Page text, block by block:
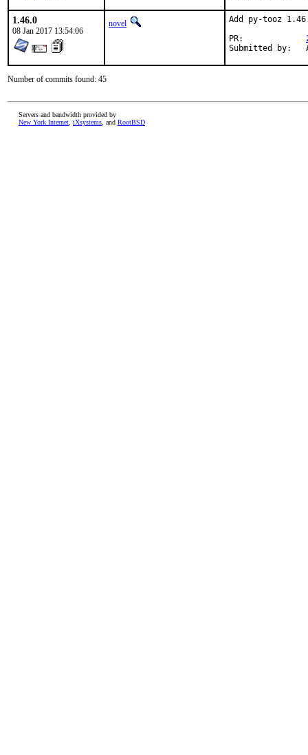
1.46.0
08 Jan 2017 13:54:06
novel
Add py-tooz
Number of commits found: 45
Servers and bandwidth provided by
New York Internet iXsystems , and RootBSD